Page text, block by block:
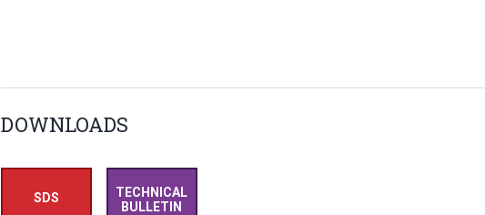
DOWNLOADS
SDS
TECHNICAL
BULLETIN